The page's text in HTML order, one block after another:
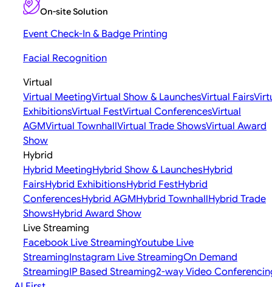
On-site Solution
Event Check-In & Badge Printing
Facial Recognition
Virtual
Virtual MeetingVirtual Show & LaunchesVirtual Fairs
ExhibitionsVirtual FestVirtual ConferencesVirtual
AGMVirtual TownhallVirtual Trade ShowsVirtual Award
Show
Hybrid
Hybrid MeetingHybrid Show & LaunchesHybrid
FairsHybrid ExhibitionsHybrid FestHybrid
ConferencesHybrid AGMHybrid TownhallHybrid Trade
ShowsHybrid Award Show
Live Streaming
Facebook Live StreamingYoutube Live
StreamingInstagram Live StreamingOn Demand
StreamingIP Based Streaming2-way Video